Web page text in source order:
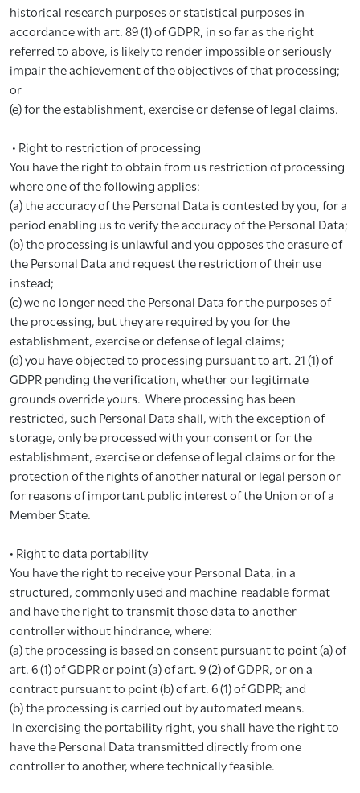
historical research purposes or statistical purposes in
accordance with art. 89 (1) of GDPR, in so far as the right
referred to above, is likely to render impossible or seriously
impair the achievement of the objectives of that processing;
or
(e) for the establishment, exercise or defense of legal claims.
• Right to restriction of processing
You have the right to obtain from us restriction of processing
where one of the following applies:
(a) the accuracy of the Personal Data is contested by you, for a
period enabling us to verify the accuracy of the Personal Data;
(b) the processing is unlawful and you opposes the erasure of
the Personal Data and request the restriction of their use
instead;
(c) we no longer need the Personal Data for the purposes of
the processing, but they are required by you for the
establishment, exercise or defense of legal claims;
(d) you have objected to processing pursuant to art. 21 (1) of
GDPR pending the verification, whether our legitimate
grounds override yours. Where processing has been
restricted, such Personal Data shall, with the exception of
storage, only be processed with your consent or for the
establishment, exercise or defense of legal claims or for the
protection of the rights of another natural or legal person or
for reasons of important public interest of the Union or of a
Member State.
• Right to data portability
You have the right to receive your Personal Data, in a
structured, commonly used and machine-readable format
and have the right to transmit those data to another
controller without hindrance, where:
(a) the processing is based on consent pursuant to point (a) of
art. 6 (1) of GDPR or point (a) of art. 9 (2) of GDPR, or on a
contract pursuant to point (b) of art. 6 (1) of GDPR; and
(b) the processing is carried out by automated means.
In exercising the portability right, you shall have the right to
have the Personal Data transmitted directly from one
controller to another, where technically feasible.